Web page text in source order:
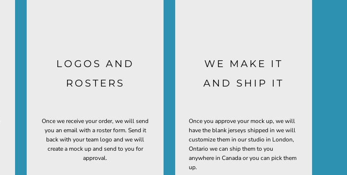
LOGOS AND
ROSTERS
Once we receive your order, we will send
you an email with a roster form. Send it
back with your team logo and we will
create a mock up and send to you for
approval.
WE MAKE IT
AND SHIP IT
Once you approve your mock up, we will
have the blank jerseys shipped in we will
customize them in our studio in London,
Ontario we can ship them to you
anywhere in Canada or you can pick them
up.